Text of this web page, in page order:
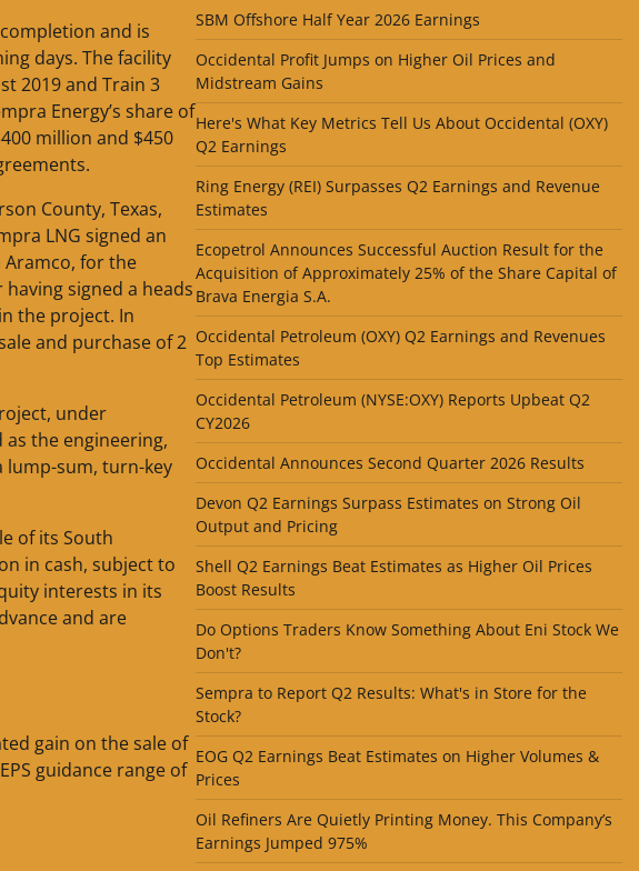
and is
days. The facility
2019 and Train 3
Energy’s share of
million and $450
County, Texas,
LNG signed an
Aramco, for the
signed a heads
the project. In
and purchase of 2
under
as the engineering,
lump-sum, turn-key
of its South
in cash, subject to
interests in its
and are
gain on the sale of
guidance range of
SBM Offshore Half Year 2026 Earnings
Occidental Profit Jumps on Higher Oil Prices and
Midstream Gains
Here's What Key Metrics Tell Us About Occidental (OXY)
Q2 Earnings
Ring Energy (REI) Surpasses Q2 Earnings and Revenue
Estimates
Ecopetrol Announces Successful Auction Result for the
Acquisition of Approximately 25% of the Share Capital of
Brava Energia S.A.
Occidental Petroleum (OXY) Q2 Earnings and Revenues
Top Estimates
Occidental Petroleum (NYSE:OXY) Reports Upbeat Q2
CY2026
Occidental Announces Second Quarter 2026 Results
Devon Q2 Earnings Surpass Estimates on Strong Oil
Output and Pricing
Shell Q2 Earnings Beat Estimates as Higher Oil Prices
Boost Results
Do Options Traders Know Something About Eni Stock We
Don't?
Sempra to Report Q2 Results: What's in Store for the
Stock?
EOG Q2 Earnings Beat Estimates on Higher Volumes &
Prices
Oil Refiners Are Quietly Printing Money. This Company’s
Earnings Jumped 975%